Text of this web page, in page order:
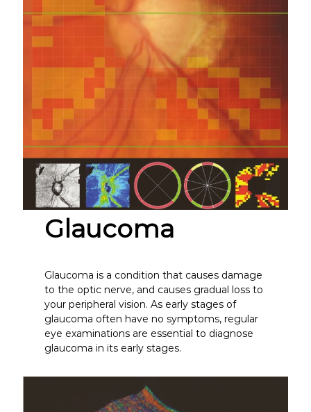
Glaucoma
Glaucoma is a condition that causes damage
to the optic nerve, and causes gradual loss to
your peripheral vision. As early stages of
glaucoma often have no symptoms, regular
eye examinations are essential to diagnose
glaucoma in its early stages.